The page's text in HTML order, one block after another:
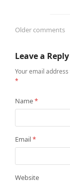
navigation
Older comments
Leave a Reply
Your email
*
Name*
Email*
Website